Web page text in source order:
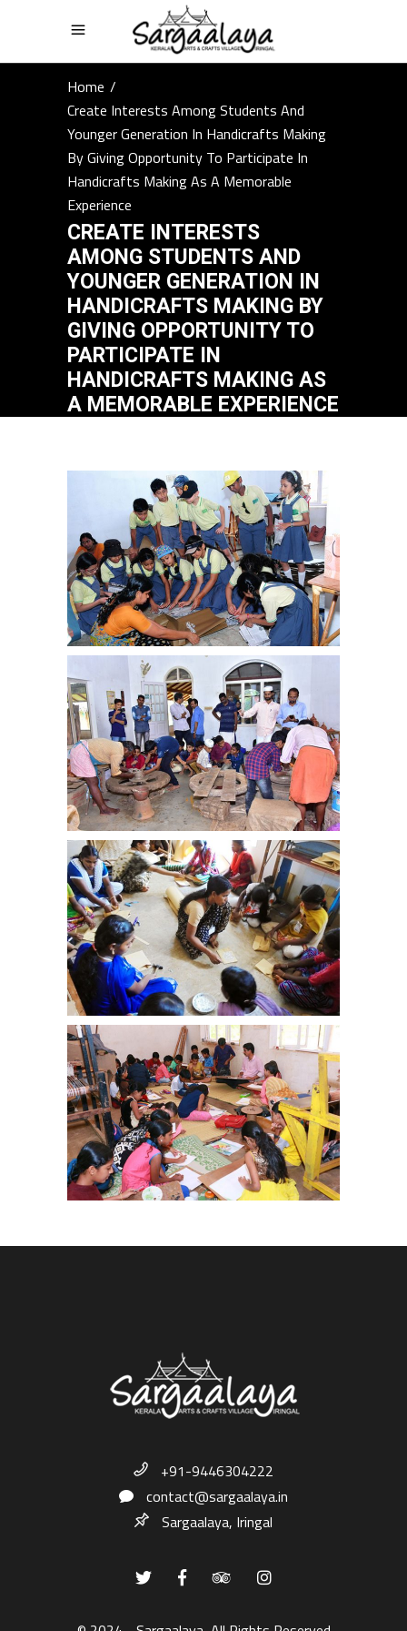
Home/
Create Interests Among Students And
Younger Generation In Handicrafts Making
By Giving Opportunity To Participate In
Handicrafts Making As A Memorable
Experience
CREATE INTERESTS
AMONG STUDENTS AND
YOUNGER GENERATION IN
HANDICRAFTS MAKING BY
GIVING OPPORTUNITY TO
PARTICIPATE IN
HANDICRAFTS MAKING AS
A MEMORABLE EXPERIENCE
+91-9446304222
contact@sargaalaya.in
Sargaalaya, Iringal